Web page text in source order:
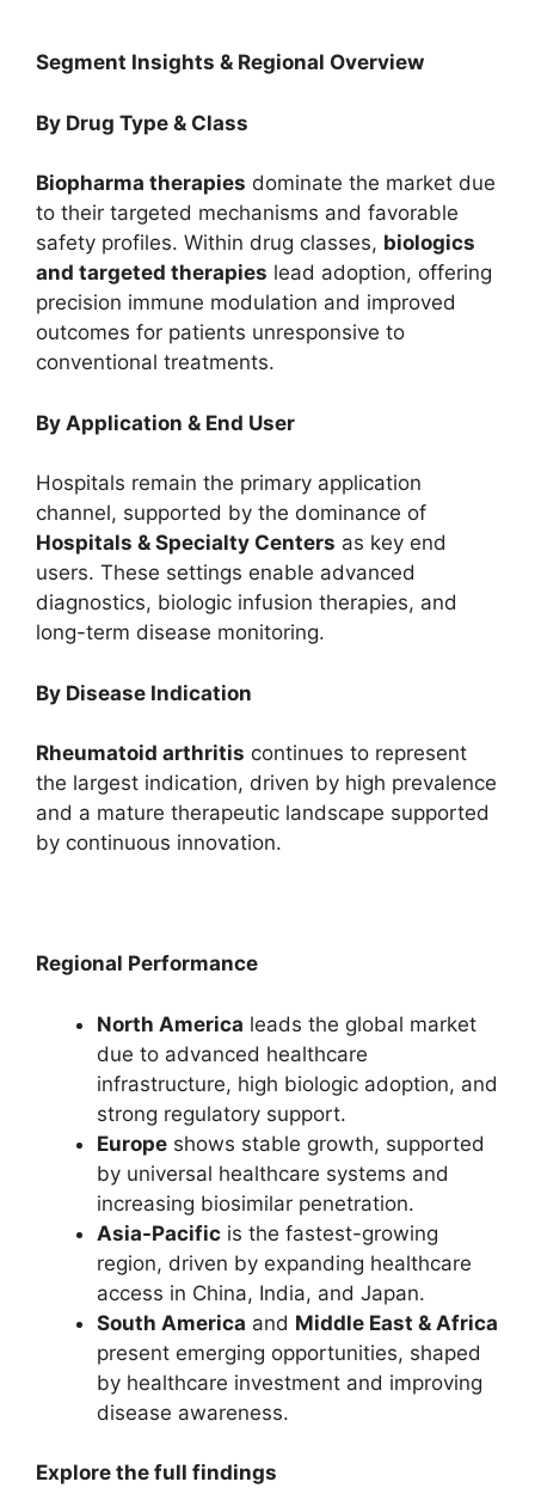
Segment Insights & Regional Overview
By Drug Type & Class
Biopharma therapies dominate the market due
to their targeted mechanisms and favorable
safety profiles. Within drug classes, biologics
and targeted therapies lead adoption, offering
precision immune modulation and improved
outcomes for patients unresponsive to
conventional treatments.
By Application & End User
Hospitals remain the primary application
channel, supported by the dominance of
Hospitals & Specialty Centers as key end
users. These settings enable advanced
diagnostics, biologic infusion therapies, and
long-term disease monitoring.
By Disease Indication
Rheumatoid arthritis continues to represent
the largest indication, driven by high prevalence
and a mature therapeutic landscape supported
by continuous innovation.
Regional Performance
North America leads the global market
due to advanced healthcare
infrastructure, high biologic adoption, and
strong regulatory support.
Europe shows stable growth, supported
by universal healthcare systems and
increasing biosimilar penetration.
Asia-Pacific is the fastest-growing
region, driven by expanding healthcare
access in China, India, and Japan.
South America and Middle East & Africa
present emerging opportunities, shaped
by healthcare investment and improving
disease awareness.
Explore the full findings